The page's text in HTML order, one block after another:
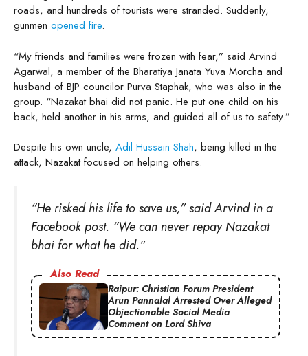
roads, and hundreds of tourists were stranded. Suddenly,
gunmen opened fire.
“My friends and families were frozen with fear,” said Arvind
Agarwal, a member of the Bharatiya Janata Yuva Morcha and
husband of BJP councilor Purva Staphak, who was also in the
group. “Nazakat bhai did not panic. He put one child on his
back, held another in his arms, and guided all of us to safety.”
Despite his own uncle, Adil Hussain Shah, being killed in the
attack, Nazakat focused on helping others.
“He risked his life to save us,” said Arvind in a
Facebook post. “We can never repay Nazakat
bhai for what he did.”
Also Read
Raipur: Christian Forum President
Arun Pannalal Arrested Over Alleged
Objectionable Social Media
Comment on Lord Shiva